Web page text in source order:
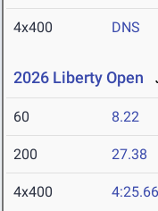
4x400 DNS
2026 Liberty Open
60 8.22
200 27.38
4x400 4:25.66